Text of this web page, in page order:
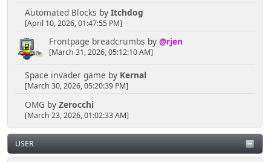
Automated Blocks by Itchdog
[April 10, 2026, 01:47:55 PM]
Frontpage breadcrumbs by @rjen
[March 31, 2026, 05:12:10 AM]
Space invader game by Kernal
[March 30, 2026, 05:20:39 PM]
OMG by Zerocchi
[March 23, 2026, 01:02:33 AM]
USER